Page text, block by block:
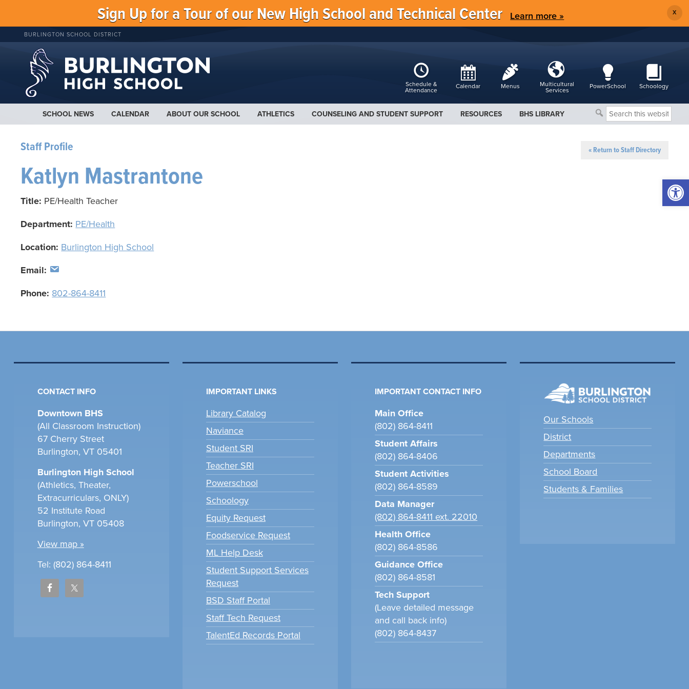
Sign Up for a Tour of our New High School and Technical Center Learn more » X
BURLINGTON SCHOOL DISTRICT
Schedule &
Attendance
Calendar Menus
Multicultural
Services
PowerSchool Schoology
SCHOOL NEWS CALENDAR ABOUT OUR SCHOOL ATHLETICS COUNSELING AND STUDENT SUPPORT RESOURCES BHS LIBRARY
Search
this
Staff Profile « Return to Staff Directory
Katlyn Mastrantone
Title: PE/Health Teacher
Department: PE/Health
Location: Burlington High School
Email:
Phone: 802-864-8411
CONTACT INFO
Downtown BHS
(All Classroom Instruction)
67 Cherry Street
Burlington, VT 05401
Burlington High School
(Athletics, Theater,
Extracurriculars, ONLY)
52 Institute Road
Burlington, VT 05408
View map »
Tel: (802) 864-8411
IMPORTANT LINKS
Library Catalog
Naviance
Student SRI
Teacher SRI
Powerschool
Schoology
Equity Request
Foodservice Request
ML Help Desk
Student Support Services
Request
BSD Staff Portal
Staff Tech Request
TalentEd Records Portal
IMPORTANT CONTACT INFO
Main Office
(802) 864-8411
Student Affairs
(802) 864-8406
Student Activities
(802) 864-8589
Data Manager
(802) 864-8411 ext. 22010
Health Office
(802) 864-8586
Guidance Office
(802) 864-8581
Tech Support
(Leave detailed message
and call back info)
(802) 864-8437
Our Schools
District
Departments
School Board
Students & Families